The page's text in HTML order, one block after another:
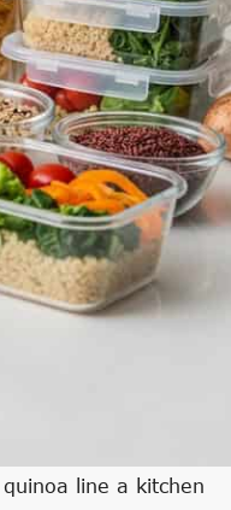
line a kitchen